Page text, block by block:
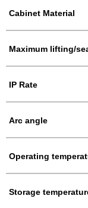
Cabinet Material
Maximum lifting/
IP Rate
Arc angle
Operating
Storage